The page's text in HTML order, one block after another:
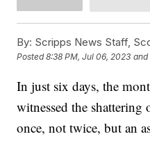
By: Scripps News Staff,
Posted8:38 PM, Jul 06, 2023 and
In just six days, the
witnessed the
once, not twice, but an